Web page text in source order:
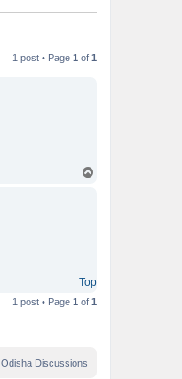
1 post • Page 1 of 1
Top
1 post • Page 1 of 1
Odisha Discussions